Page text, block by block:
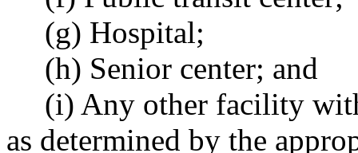
(g) Hospital;
(h) Senior center; and
(i) Any other facility
as determined by the